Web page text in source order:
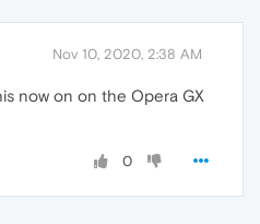
Nov 10, 2020, 2:38 AM
now on on the Opera GX
0